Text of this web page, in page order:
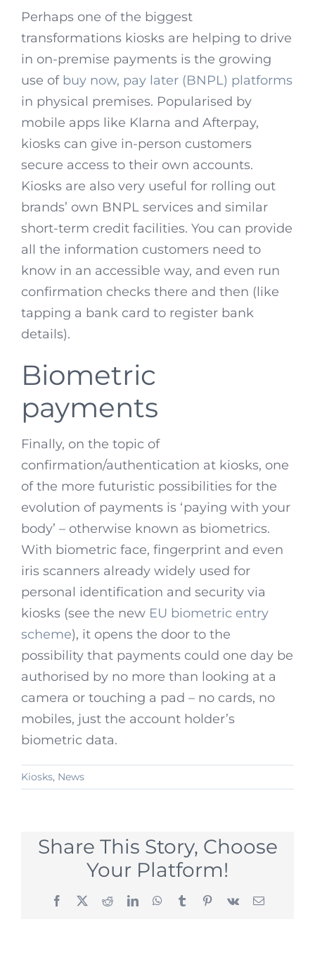
Perhaps one of the biggest
transformations kiosks are helping to drive
in on-premise payments is the growing
use of buy now, pay later (BNPL) platforms
in physical premises. Popularised by
mobile apps like Klarna and Afterpay,
kiosks can give in-person customers
secure access to their own accounts.
Kiosks are also very useful for rolling out
brands’ own BNPL services and similar
short-term credit facilities. You can provide
all the information customers need to
know in an accessible way, and even run
confirmation checks there and then (like
tapping a bank card to register bank
details).
Biometric
payments
Finally, on the topic of
confirmation/authentication at kiosks, one
of the more futuristic possibilities for the
evolution of payments is ‘paying with your
body’ – otherwise known as biometrics.
With biometric face, fingerprint and even
iris scanners already widely used for
personal identification and security via
kiosks (see the new EU biometric entry
scheme), it opens the door to the
possibility that payments could one day be
authorised by no more than looking at a
camera or touching a pad – no cards, no
mobiles, just the account holder’s
biometric data.
Kiosks, News
Share This Story, Choose
Your Platform!
Facebook
X RedditLinkedInWhatsApp
TumblrPinterest
Vk Email